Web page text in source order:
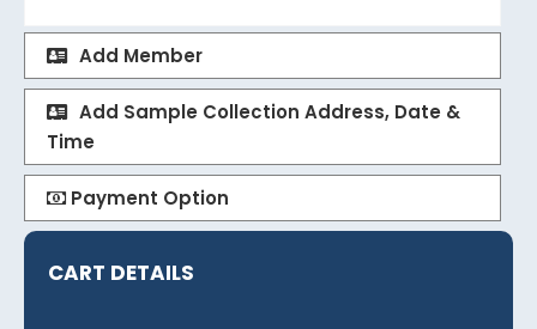
Add Member
Add Sample Collection Address, Date &
Time
Payment Option
CART DETAILS